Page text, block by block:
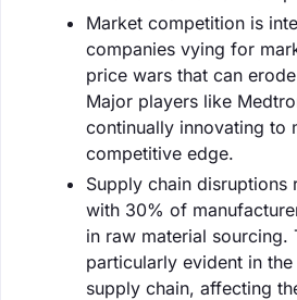
Market competition is
companies vying for
price wars that can
Major players like
continually innovating to
competitive edge.
Supply chain disruptions
with 30% of
in raw material sourcing.
particularly evident in
supply chain, affecting